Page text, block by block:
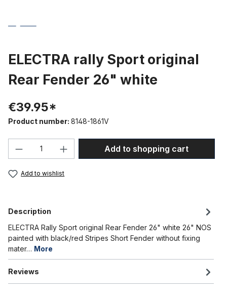
ELECTRA rally Sport original
Rear Fender 26" white
€39.95*
Product number: 8148-1861V
Product Quantity: Enter the desired
Add to shopping cart
Add to wishlist
Description
ELECTRA Rally Sport original Rear Fender 26" white 26" NOS
painted with black/red Stripes Short Fender without fixing
mater… More
Reviews